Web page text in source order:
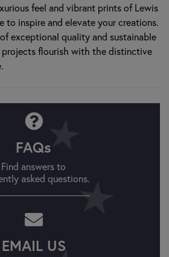
feel and vibrant prints of Lewis
to inspire and elevate your creations.
exceptional quality and sustainable
projects flourish with the distinctive
FAQs
Find answers to
asked questions.
EMAIL US